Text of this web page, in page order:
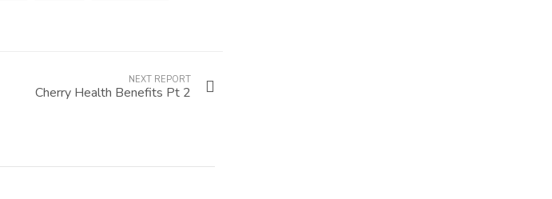
NEXT REPORT
Cherry Health Benefits Pt 2